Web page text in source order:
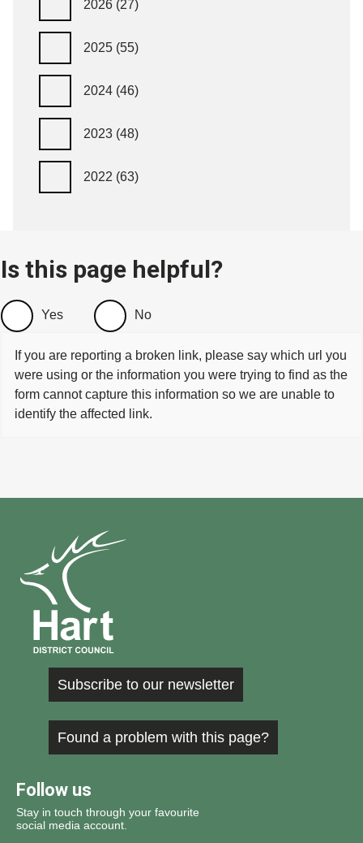
2026 (27)
2025 (55)
2024 (46)
2023 (48)
2022 (63)
Is this page helpful?
Yes No
If you are reporting a broken link, please say which url you
were using or the information you were trying to find as the
form cannot capture this information so we are unable to
identify the affected link.
Subscribe to our newsletter
Found a problem with this page?
Follow us
Stay in touch through your favourite
social media account.